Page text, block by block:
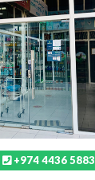
+974 4436 5883